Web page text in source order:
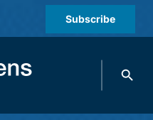
Subscribe
Search